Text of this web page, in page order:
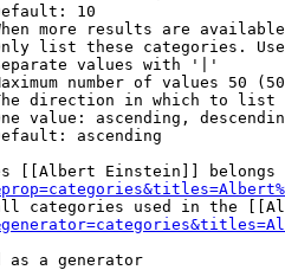
10
more results are
list these categories.
values with '|'
number of values 50
direction in which to list
value: ascending,
ascending
[[Albert Einstein]] belongs
categories used in the
as a generator